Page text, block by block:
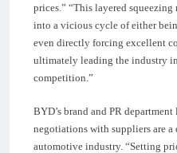
prices.” “This layered
into a vicious cycle of either
even directly forcing excellent
ultimately leading the industry
competition.”
BYD’s brand and PR
negotiations with suppliers are
automotive industry. “Setting